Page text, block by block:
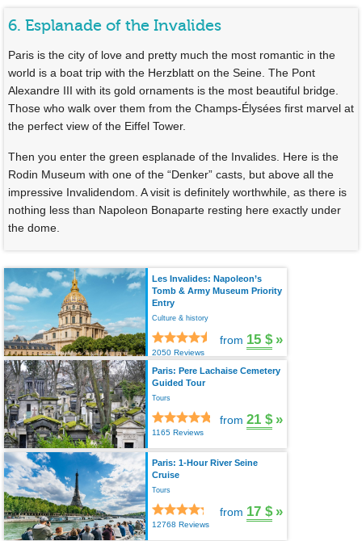
6. Esplanade of the Invalides
Paris is the city of love and pretty much the most romantic in the
world is a boat trip with the Herzblatt on the Seine. The Pont
Alexandre III with its gold ornaments is the most beautiful bridge.
Those who walk over them from the Champs-Élysées first marvel at
the perfect view of the Eiffel Tower.
Then you enter the green esplanade of the Invalides. Here is the
Rodin Museum with one of the “Denker” casts, but above all the
impressive Invalidendom. A visit is definitely worthwhile, as there is
nothing less than Napoleon Bonaparte resting here exactly under
the dome.
Les Invalides: Napoleon’s
Tomb & Army Museum Priority
Entry
Culture & history
2050 Reviews
from 15 $ »
Paris: Pere Lachaise Cemetery
Guided Tour
Tours
1165 Reviews
from 21 $ »
Paris: 1-Hour River Seine
Cruise
Tours
12768 Reviews
from 17 $ »